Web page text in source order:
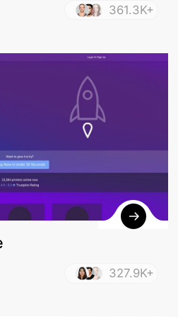
361.3K+
327.9K+